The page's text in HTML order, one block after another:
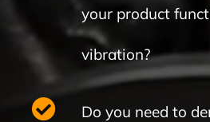
your product
vibration?
Do you need to